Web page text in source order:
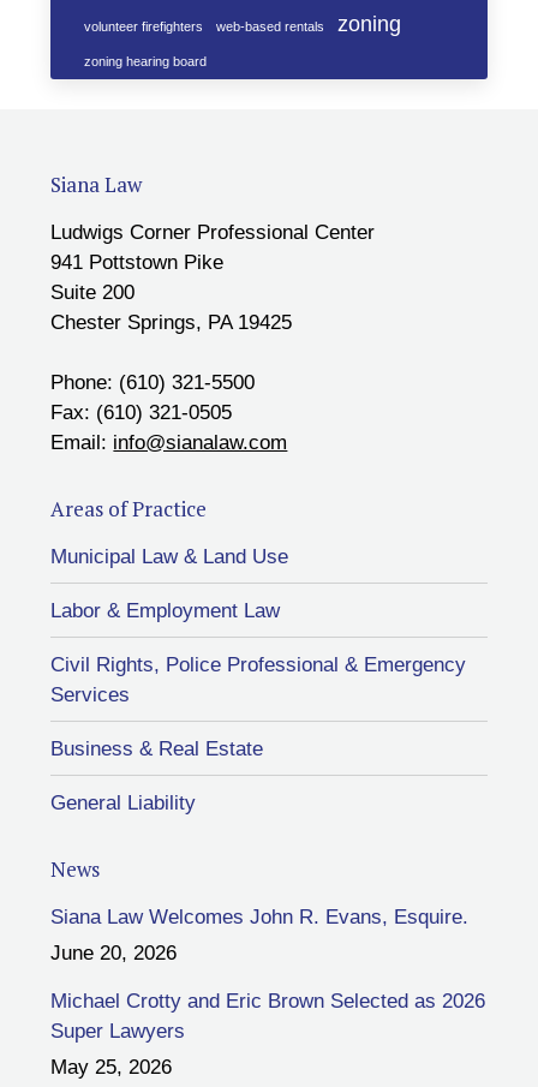
volunteer firefighters web-based rentals zoning
zoning hearing board
Siana Law
Ludwigs Corner Professional Center
941 Pottstown Pike
Suite 200
Chester Springs, PA 19425
Phone: (610) 321-5500
Fax: (610) 321-0505
Email: info@sianalaw.com
Areas of Practice
Municipal Law & Land Use
Labor & Employment Law
Civil Rights, Police Professional & Emergency
Services
Business & Real Estate
General Liability
News
Siana Law Welcomes John R. Evans, Esquire.
June 20, 2026
Michael Crotty and Eric Brown Selected as 2026
Super Lawyers
May 25, 2026